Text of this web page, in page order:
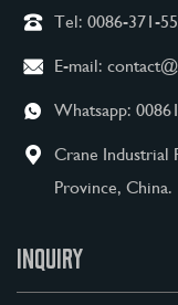
Tel: 0086-371-
E-mail:
Whatsapp:
Crane Industrial
Province, China.
INQUIRY